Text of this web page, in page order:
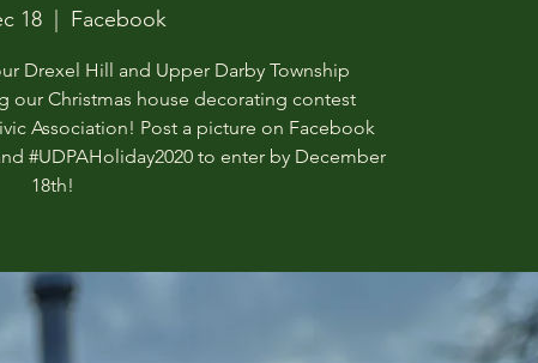
18
  |
Facebook
Drexel Hill and Upper Darby Township
our Christmas house decorating contest
Association! Post a picture on Facebook
#UDPAHoliday2020 to enter by December
18th!